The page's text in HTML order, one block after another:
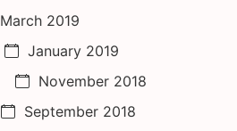
March 2019
January 2019
November 2018
September 2018